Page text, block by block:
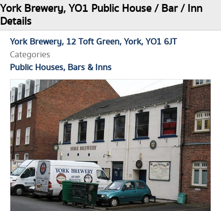
York Brewery, YO1 Public House / Bar / Inn
Details
York Brewery 12 Toft Green York YO1 6JT
Categories
Public Houses, Bars & Inns